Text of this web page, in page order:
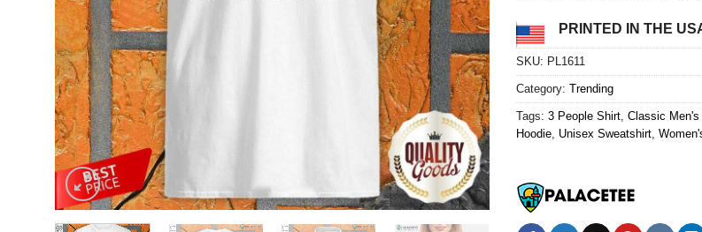
PRINTED IN THE
SKU: PL1611
Category: Trending
Tags: 3 People Shirt, Classic Men's
Hoodie, Unisex Sweatshirt,